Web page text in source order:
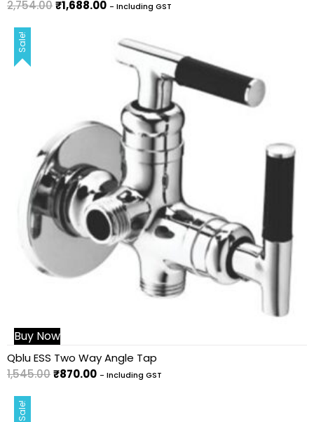
2,754.00₹1,688.00 - Including GST
Sale!
Buy Now
Qblu ESS Two Way Angle Tap
1,545.00₹870.00 - Including GST
Sale!